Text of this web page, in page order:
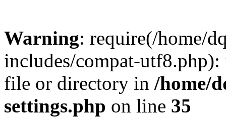
Warning: require(/home/
includes/compat-
file or directory in /home/
settings.php on line 35